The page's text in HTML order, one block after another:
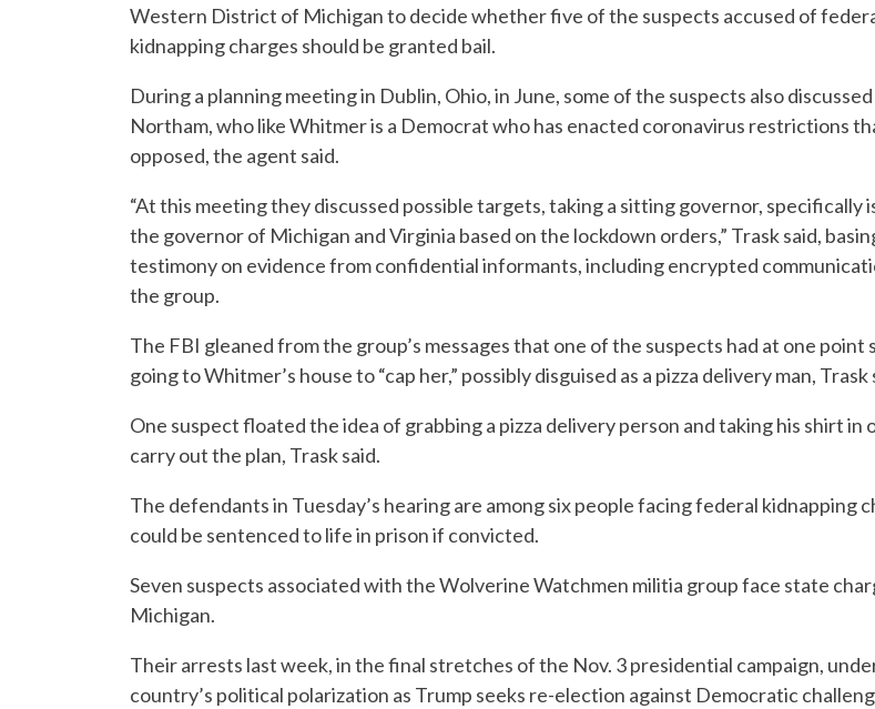
Western District of Michigan to decide whether five of the suspects accused of
kidnapping charges should be granted bail.
During a planning meeting in Dublin, Ohio, in June, some of the suspects also
Northam, who like Whitmer is a Democrat who has enacted coronavirus restrictions
opposed, the agent said.
“At this meeting they discussed possible targets, taking a sitting governor, specifically
the governor of Michigan and Virginia based on the lockdown orders,” Trask said,
testimony on evidence from confidential informants, including encrypted
the group.
The FBI gleaned from the group’s messages that one of the suspects had at one point
going to Whitmer’s house to “cap her,” possibly disguised as a pizza delivery man, Trask
One suspect floated the idea of grabbing a pizza delivery person and taking his shirt in
carry out the plan, Trask said.
The defendants in Tuesday’s hearing are among six people facing federal kidnapping
could be sentenced to life in prison if convicted.
Seven suspects associated with the Wolverine Watchmen militia group face state
Michigan.
Their arrests last week, in the final stretches of the Nov. 3 presidential campaign,
country’s political polarization as Trump seeks re-election against Democratic